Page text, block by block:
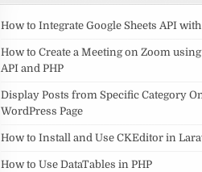
How to Integrate Google Sheets API with
How to Create a Meeting on Zoom
API and PHP
Display Posts from Specific Category
WordPress Page
How to Install and Use CKEditor in
How to Use DataTables in PHP